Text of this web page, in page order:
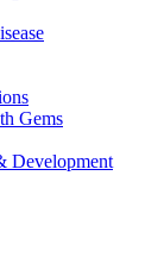
Gems
Development